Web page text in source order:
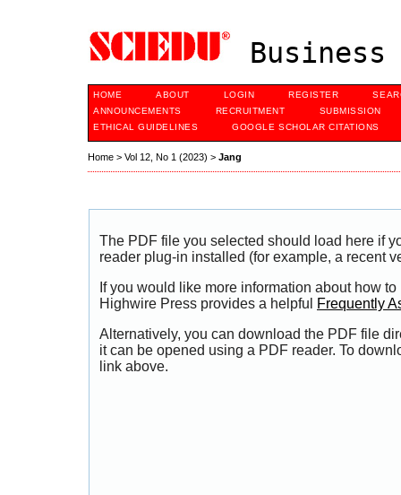
Business
HOME ABOUT LOGIN REGISTER
ANNOUNCEMENTS
RECRUITMENT
SUBMISSION
ETHICAL GUIDELINES
GOOGLE SCHOLAR CITATIONS
Home > Vol 12, No 1 (2023) > Jang
The PDF file you selected should load here if
reader plug-in installed (for example, a recent
If you would like more information about how
Highwire Press provides a helpful
Frequently
Alternatively, you can download the PDF file
it can be opened using a PDF reader. To
link above.